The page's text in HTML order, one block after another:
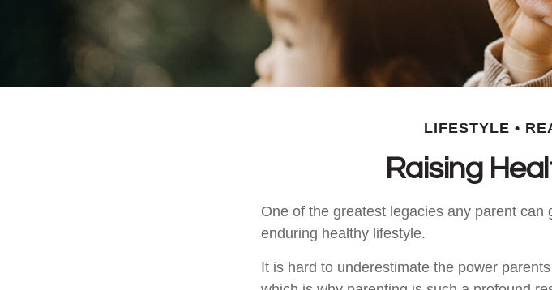
LIFESTYLE
Raising
One of the greatest legacies any parent
enduring healthy lifestyle.
It is hard to underestimate the power